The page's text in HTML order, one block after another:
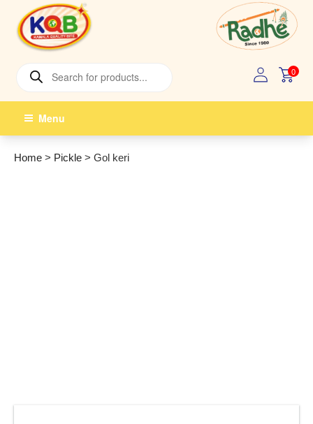
content
search
0
Menu
Home > Pickle > Gol keri